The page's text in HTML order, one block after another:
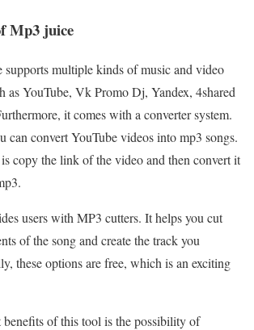
Mp3 juice
supports multiple kinds of music and video
as YouTube, Vk Promo Dj, Yandex, 4shared
it comes with a converter system.
can convert YouTube videos into mp3 songs.
copy the link of the video and then convert it
users with MP3 cutters. It helps you cut
of the song and create the track you
these options are free, which is an exciting
benefits of this tool is the possibility of